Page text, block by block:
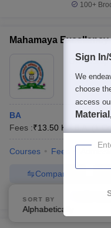
100+
Mahamaya
Bilaspur,
BA
Fees :₹13.50 K B.A. (1
Courses Fees
Compare
SORT BY
Alphabetically
Sign In/
We
choose
access